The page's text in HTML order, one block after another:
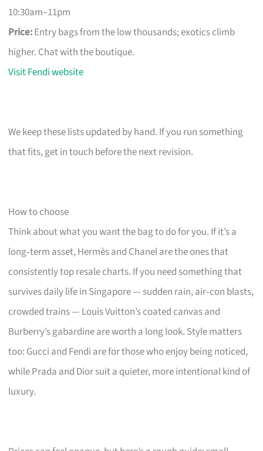
10:30am–11pm
Price:Entry bags from the low thousands; exotics climb
higher. Chat with the boutique.
Visit Fendi website
We keep these lists updated by hand. If you run something
that fits, get in touch before the next revision.
How to choose
Think about what you want the bag to do for you. If it’s a
long‑term asset, Hermès and Chanel are the ones that
consistently top resale charts. If you need something that
survives daily life in Singapore — sudden rain, air‑con blasts,
crowded trains — Louis Vuitton’s coated canvas and
Burberry’s gabardine are worth a long look. Style matters
too: Gucci and Fendi are for those who enjoy being noticed,
while Prada and Dior suit a quieter, more intentional kind of
luxury.